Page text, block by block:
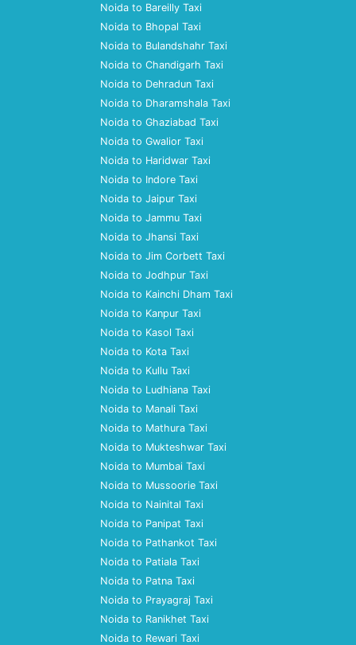
Noida to Bareilly Taxi
Noida to Bhopal Taxi
Noida to Bulandshahr Taxi
Noida to Chandigarh Taxi
Noida to Dehradun Taxi
Noida to Dharamshala Taxi
Noida to Ghaziabad Taxi
Noida to Gwalior Taxi
Noida to Haridwar Taxi
Noida to Indore Taxi
Noida to Jaipur Taxi
Noida to Jammu Taxi
Noida to Jhansi Taxi
Noida to Jim Corbett Taxi
Noida to Jodhpur Taxi
Noida to Kainchi Dham Taxi
Noida to Kanpur Taxi
Noida to Kasol Taxi
Noida to Kota Taxi
Noida to Kullu Taxi
Noida to Ludhiana Taxi
Noida to Manali Taxi
Noida to Mathura Taxi
Noida to Mukteshwar Taxi
Noida to Mumbai Taxi
Noida to Mussoorie Taxi
Noida to Nainital Taxi
Noida to Panipat Taxi
Noida to Pathankot Taxi
Noida to Patiala Taxi
Noida to Patna Taxi
Noida to Prayagraj Taxi
Noida to Ranikhet Taxi
Noida to Rewari Taxi